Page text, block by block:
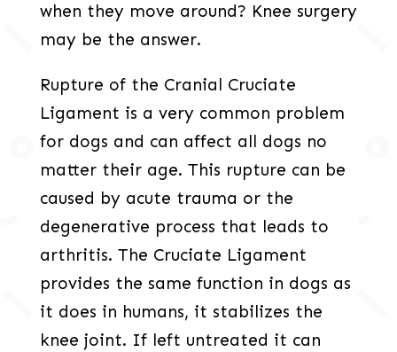
when they move around? Knee surgery
may be the answer.
Rupture of the Cranial Cruciate
Ligament is a very common problem
for dogs and can affect all dogs no
matter their age. This rupture can be
caused by acute trauma or the
degenerative process that leads to
arthritis. The Cruciate Ligament
provides the same function in dogs as
it does in humans, it stabilizes the
knee joint. If left untreated it can